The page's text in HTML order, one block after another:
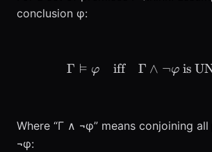
conclusion φ:
Γ ⊨ φ iff Γ ∧ ¬φis
Where “Γ ∧ ¬φ” means conjoining
¬φ: